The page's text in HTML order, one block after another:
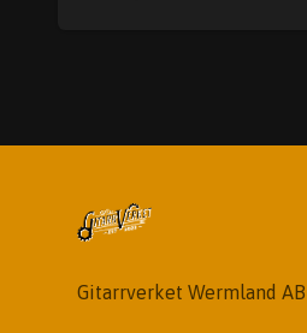
Gitarrverket Wermland AB